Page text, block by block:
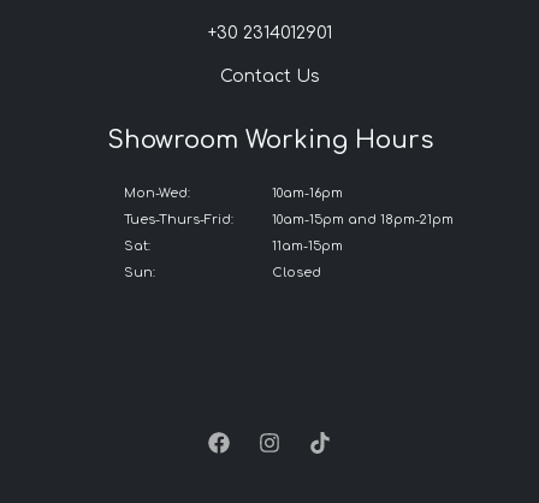
+30 2314012901
Contact Us
Showroom Working Hours
Mon-Wed:
Tues-Thurs-Frid:
Sat:
Sun:
10am-16pm
10am-15pm and 18pm-21pm
11am-15pm
Closed